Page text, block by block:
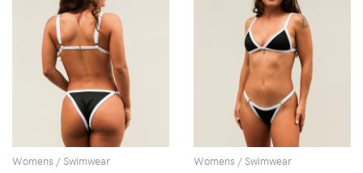
VIEW
Womens / Swimwear
VIEW
Womens / Swimwear